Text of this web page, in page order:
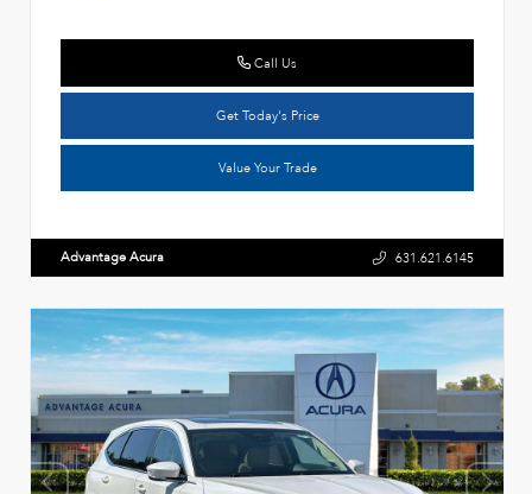
Call Us
Get Today's Price
Value Your Trade
Advantage Acura 631.621.6145